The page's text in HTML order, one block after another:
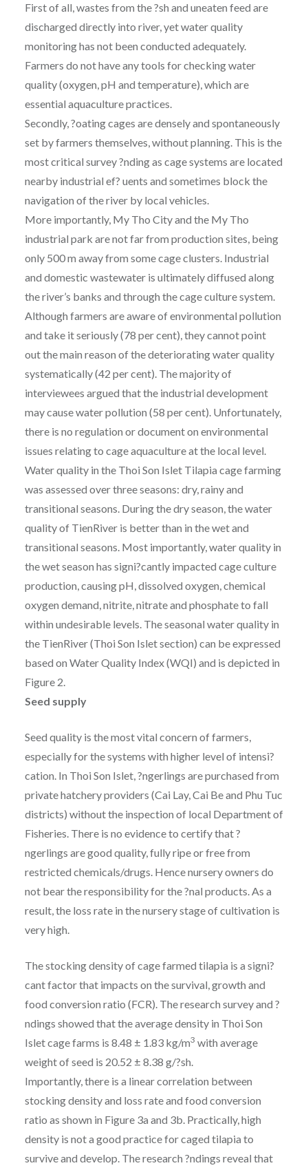
First of all, wastes from the ?sh and uneaten feed are
discharged directly into river, yet water quality
monitoring has not been conducted adequately.
Farmers do not have any tools for checking water
quality (oxygen, pH and temperature), which are
essential aquaculture practices.
Secondly, ?oating cages are densely and spontaneously
set by farmers themselves, without planning. This is the
most critical survey ?nding as cage systems are located
nearby industrial ef? uents and sometimes block the
navigation of the river by local vehicles.
More importantly, My Tho City and the My Tho
industrial park are not far from production sites, being
only 500 m away from some cage clusters. Industrial
and domestic wastewater is ultimately diffused along
the river’s banks and through the cage culture system.
Although farmers are aware of environmental pollution
and take it seriously (78 per cent), they cannot point
out the main reason of the deteriorating water quality
systematically (42 per cent). The majority of
interviewees argued that the industrial development
may cause water pollution (58 per cent). Unfortunately,
there is no regulation or document on environmental
issues relating to cage aquaculture at the local level.
Water quality in the Thoi Son Islet Tilapia cage farming
was assessed over three seasons: dry, rainy and
transitional seasons. During the dry season, the water
quality of TienRiver is better than in the wet and
transitional seasons. Most importantly, water quality in
the wet season has signi?cantly impacted cage culture
production, causing pH, dissolved oxygen, chemical
oxygen demand, nitrite, nitrate and phosphate to fall
within undesirable levels. The seasonal water quality in
the TienRiver (Thoi Son Islet section) can be expressed
based on Water Quality Index (WQI) and is depicted in
Figure 2.
Seed supply
Seed quality is the most vital concern of farmers,
especially for the systems with higher level of intensi?
cation. In Thoi Son Islet, ?ngerlings are purchased from
private hatchery providers (Cai Lay, Cai Be and Phu Tuc
districts) without the inspection of local Department of
Fisheries. There is no evidence to certify that ?
ngerlings are good quality, fully ripe or free from
restricted chemicals/drugs. Hence nursery owners do
not bear the responsibility for the ?nal products. As a
result, the loss rate in the nursery stage of cultivation is
very high.
The stocking density of cage farmed tilapia is a signi?
cant factor that impacts on the survival, growth and
food conversion ratio (FCR). The research survey and ?
ndings showed that the average density in Thoi Son
Islet cage farms is 8.48 ± 1.83 kg/m3 with average
weight of seed is 20.52 ± 8.38 g/?sh.
Importantly, there is a linear correlation between
stocking density and loss rate and food conversion
ratio as shown in Figure 3a and 3b. Practically, high
density is not a good practice for caged tilapia to
survive and develop. The research ?ndings reveal that